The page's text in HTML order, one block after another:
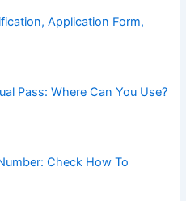
Application Form,
Pass: Where Can You Use?
Check How To